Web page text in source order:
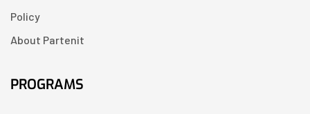
Policy
About Partenit
PROGRAMS